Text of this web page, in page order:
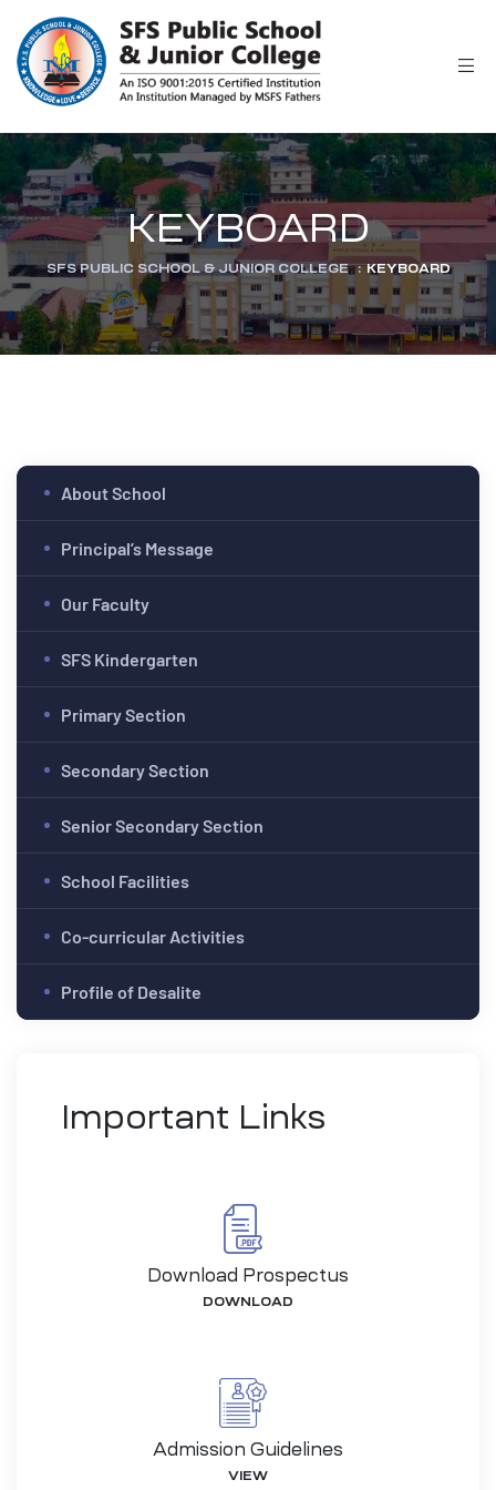
KEYBOARD
SFS PUBLIC SCHOOL & JUNIOR COLLEGE : KEYBOARD
About School
Principal’s Message
Our Faculty
SFS Kindergarten
Primary Section
Secondary Section
Senior Secondary Section
School Facilities
Co-curricular Activities
Profile of Desalite
Important Links
Download Prospectus
DOWNLOAD
Admission Guidelines
VIEW